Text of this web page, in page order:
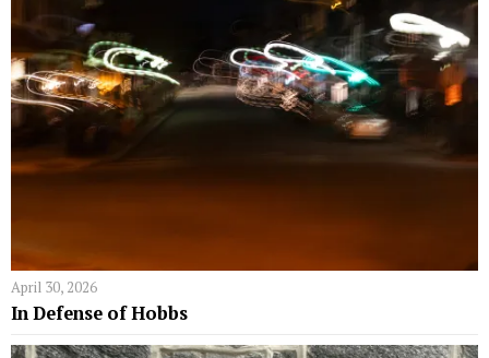
April 30, 2026
In Defense of Hobbs